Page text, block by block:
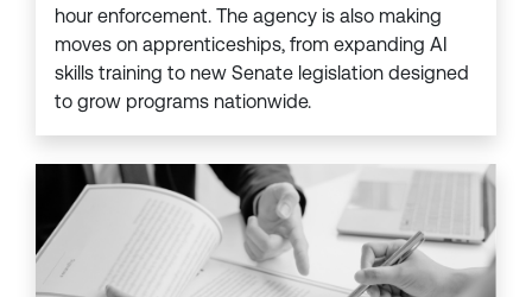
hour enforcement. The agency is also making
moves on apprenticeships, from expanding AI
skills training to new Senate legislation designed
to grow programs nationwide.